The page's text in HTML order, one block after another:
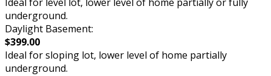
underground.
Daylight Basement:
$399.00
Ideal for sloping lot, lower level of home partially
underground.